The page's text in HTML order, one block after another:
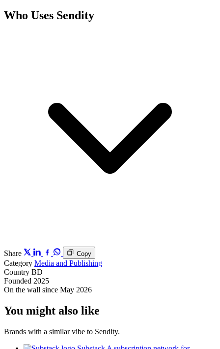
Who Uses Sendity
Share Copy
Category Media and Publishing
Country BD
Founded 2025
On the wall since May 2026
You might also like
Brands with a similar vibe to Sendity.